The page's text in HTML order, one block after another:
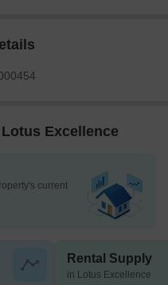
Excellence
current
Rental Supply
in Lotus Excellence